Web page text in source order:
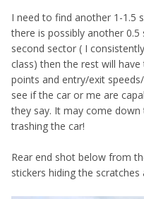
I need to find another 1-1.5
there is possibly another
second sector ( I
class) then the rest will
points and entry/exit
see if the car or me are
they say. It may come
trashing the car!
Rear end shot below from
stickers hiding the scratches